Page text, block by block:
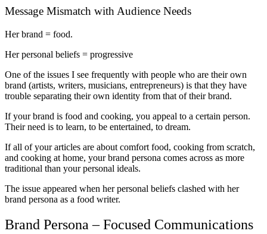
Message Mismatch with Audience Needs
Her brand = food.
Her personal beliefs = progressive
One of the issues I see frequently with people who are their own
brand (artists, writers, musicians, entrepreneurs) is that they have
trouble separating their own identity from that of their brand.
If your brand is food and cooking, you appeal to a certain person.
Their need is to learn, to be entertained, to dream.
If all of your articles are about comfort food, cooking from scratch,
and cooking at home, your brand persona comes across as more
traditional than your personal ideals.
The issue appeared when her personal beliefs clashed with her
brand persona as a food writer.
Brand Persona – Focused Communications